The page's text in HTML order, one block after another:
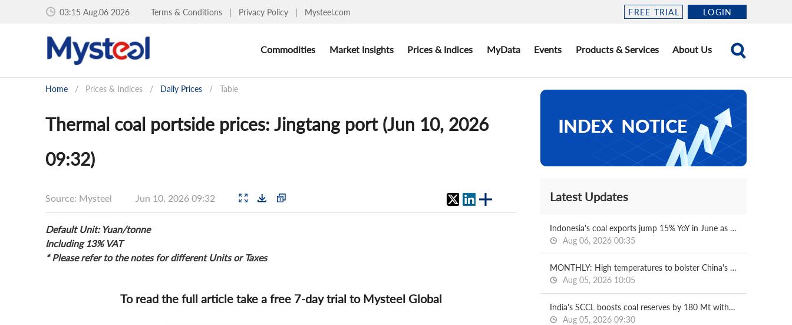
03:15 Aug.06 2026 Terms & Conditions | Privacy Policy | Mysteel.com FREE TRIAL LOGIN
Commodities Market Insights Prices & Indices MyData Events Products & Services About Us
Home / Prices & Indices / Daily Prices / Table
Thermal coal portside prices: Jingtang port (Jun 10, 2026
09:32)
Source: Mysteel Jun 10, 2026 09:32
Default Unit: Yuan/tonne
Including 13% VAT
* Please refer to the notes for different Units or Taxes
To read the full article take a free 7-day trial to Mysteel Global
Latest Updates
Indonesia's coal exports jump 15% YoY in June as output curbs ease
Aug 06, 2026 00:35
MONTHLY: High temperatures to bolster China's steam coal prices in August
Aug 05, 2026 10:05
India's SCCL boosts coal reserves by 180 Mt with new mining block
Aug 05, 2026 09:30